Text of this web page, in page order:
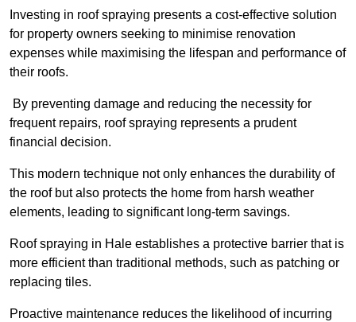
Investing in roof spraying presents a cost-effective solution
for property owners seeking to minimise renovation
expenses while maximising the lifespan and performance of
their roofs.
By preventing damage and reducing the necessity for
frequent repairs, roof spraying represents a prudent
financial decision.
This modern technique not only enhances the durability of
the roof but also protects the home from harsh weather
elements, leading to significant long-term savings.
Roof spraying in Hale establishes a protective barrier that is
more efficient than traditional methods, such as patching or
replacing tiles.
Proactive maintenance reduces the likelihood of incurring